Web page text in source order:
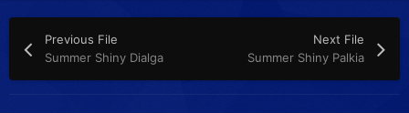
Previous File
Summer Shiny Dialga
Next File
Summer Shiny Palkia